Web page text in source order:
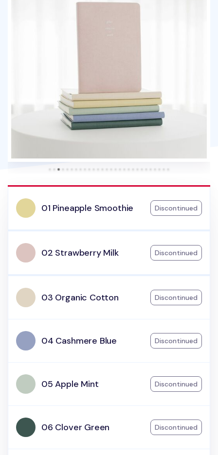
01 Pineapple Smoothie Discontinued
02 Strawberry Milk Discontinued
03 Organic Cotton Discontinued
04 Cashmere Blue Discontinued
05 Apple Mint Discontinued
06 Clover Green Discontinued